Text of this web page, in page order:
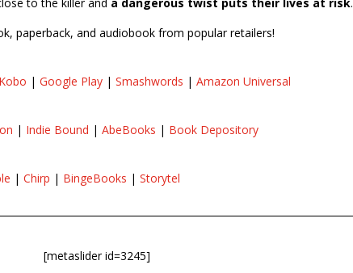
paperback, and audiobook from popular retailers!
Kobo |Google Play |Smashwords |Amazon Universal
| Indie Bound |AbeBooks | Book Depository
|Chirp | BingeBooks |Storytel
[metaslider id=3245]